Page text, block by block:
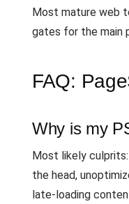
Most mature web
gates for the main
FAQ:
Why is my
Most likely
the head,
late-loading